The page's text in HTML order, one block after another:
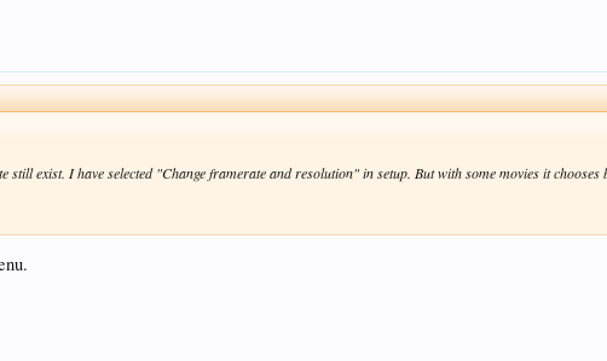
exist. I have selected "Change framerate and resolution" in setup. But with some movies it